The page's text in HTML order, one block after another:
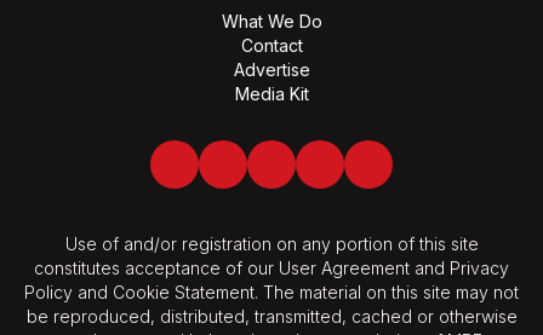
What We Do
Contact
Advertise
Media Kit
Facebook
Twitter LinkedInYoutubeSpotify
Use of and/or registration on any portion of this site
constitutes acceptance of our User Agreement and Privacy
Policy and Cookie Statement. The material on this site may not
be reproduced, distributed, transmitted, cached or otherwise